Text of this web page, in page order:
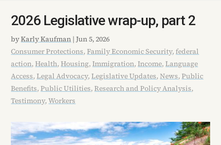
2026 Legislative wrap-up, part 2
byKarly Kaufman |Jun 5, 2026
Consumer Protections,Family Economic Security,federal
action,Health,Housing,Immigration,Income,Language
Access,Legal Advocacy,Legislative Updates,News,Public
Benefits,Public Utilities,Research and Policy Analysis,
Testimony,Workers